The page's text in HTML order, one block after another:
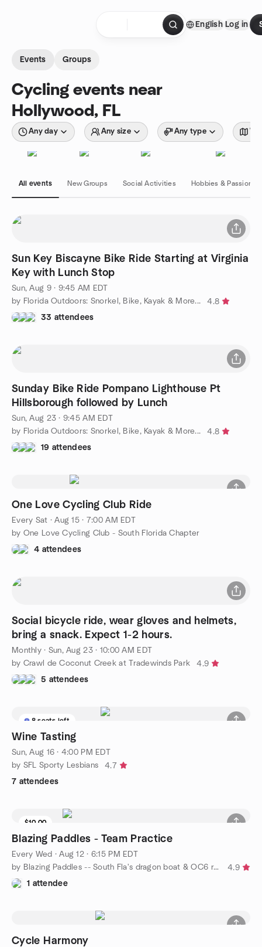
English Log in
Events Groups
Cycling events near
Hollywood, FL
Any day Any size Any type
All events New Groups Social Activities Hobbies & Passions
Sun Key Biscayne Bike Ride Starting at Virginia
Key with Lunch Stop
Sun, Aug 9 · 9:45 AM EDT
by Florida Outdoors: Snorkel, Bike, Kayak & More...
4.8
33 attendees
Sunday Bike Ride Pompano Lighthouse Pt
Hillsborough followed by Lunch
Sun, Aug 23 · 9:45 AM EDT
by Florida Outdoors: Snorkel, Bike, Kayak & More...
4.8
19 attendees
One Love Cycling Club Ride
Every Sat ·Aug 15 · 7:00 AM EDT
by One Love Cycling Club - South Florida Chapter
4 attendees
Social bicycle ride, wear gloves and helmets,
bring a snack. Expect 1-2 hours.
Monthly· Sun, Aug 23 · 10:00 AM EDT
by Crawl de Coconut Creek at Tradewinds Park
4.9
5 attendees
8 seats left
Wine Tasting
Sun, Aug 16 · 4:00 PM EDT
by SFL Sporty Lesbians
4.7
7 attendees
$10.00
Blazing Paddles - Team Practice
Every Wed ·Aug 12 · 6:15 PM EDT
by Blazing Paddles -- South Fla's dragon boat & OC6 racing team
4.9
1 attendee
Cycle Harmony